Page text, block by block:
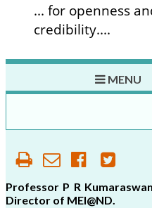
... for openness
credibility....
MENU
Professor P R
Director of MEI@ND.